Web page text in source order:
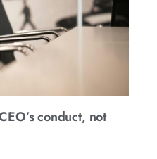
conduct, not